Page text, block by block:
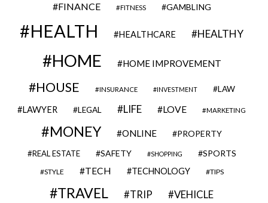
FINANCE FITNESS GAMBLING
HEALTH HEALTHCARE HEALTHY
HOME HOME IMPROVEMENT
HOUSE INSURANCE INVESTMENT LAW
LAWYER LEGAL LIFE LOVE MARKETING
MONEY ONLINE PROPERTY
REAL ESTATE SAFETY SHOPPING SPORTS
STYLE TECH TECHNOLOGY TIPS
TRAVEL TRIP VEHICLE